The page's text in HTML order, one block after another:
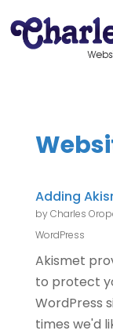
Adding
byCharles
WordPress
Akismet
to protect
WordPress
times we'd